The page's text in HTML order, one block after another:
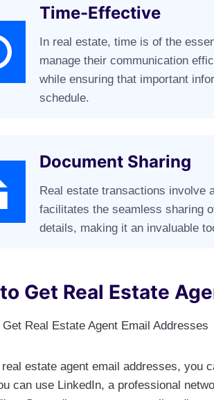
Time-Effective
In real estate, time is of the
manage their communication
while ensuring that important
schedule.
Document Sharing
Real estate transactions involve
facilitates the seamless sharing
details, making it an invaluable
Get Real Estate
real estate agent email addresses, you
can use LinkedIn, a professional